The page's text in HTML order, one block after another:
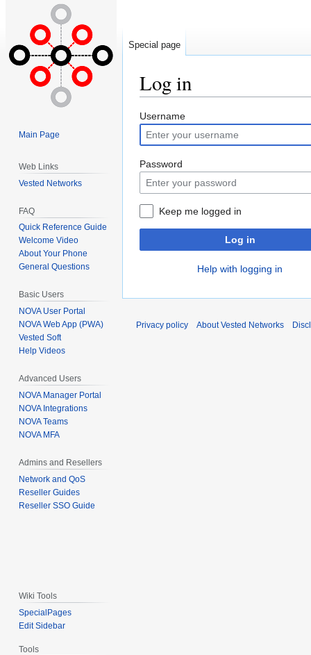
Log in
Jump
to
navigation
Jump
to
search
Username
Password
Keep me logged in
Log in
Help with logging in
Special page
Main Page
Web Links
Vested Networks
FAQ
Quick Reference Guide
Welcome Video
About Your Phone
General Questions
Basic Users
NOVA User Portal
NOVA Web App (PWA)
Vested Soft
Help Videos
Advanced Users
NOVA Manager Portal
NOVA Integrations
NOVA Teams
NOVA MFA
Admins and Resellers
Network and QoS
Reseller Guides
Reseller SSO Guide
Wiki Tools
SpecialPages
Edit Sidebar
Tools
Privacy policy About Vested Networks